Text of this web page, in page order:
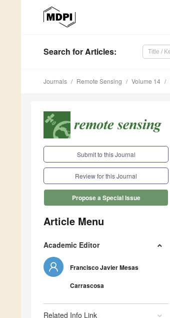
Search for Articles:
Journals Remote Sensing Volume 14
Submit to this Journal
Review for this Journal
Propose a Special Issue
Article Menu
Academic Editor
Francisco Javier Mesas
Carrascosa
Related Info Link